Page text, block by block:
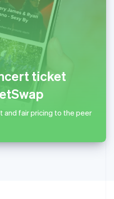
ticket
and fair pricing to the peer